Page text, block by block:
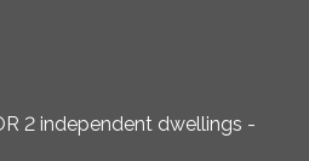
2 independent dwellings -